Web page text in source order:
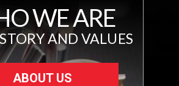
WE ARE
AND VALUES
ABOUT US